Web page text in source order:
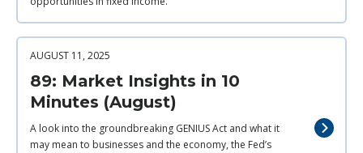
AUGUST 11, 2025
89: Market Insights in 10
Minutes (August)
A look into the groundbreaking GENIUS Act and what it
may mean to businesses and the economy, the Fed’s